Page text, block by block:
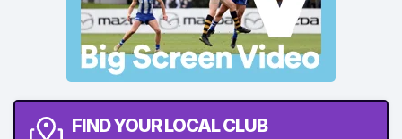
FIND YOUR LOCAL CLUB